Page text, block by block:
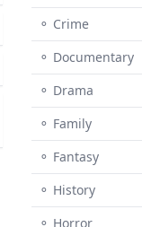
⚬ Crime
⚬ Documentary
⚬ Drama
⚬ Family
⚬ Fantasy
⚬ History
⚬ Horror